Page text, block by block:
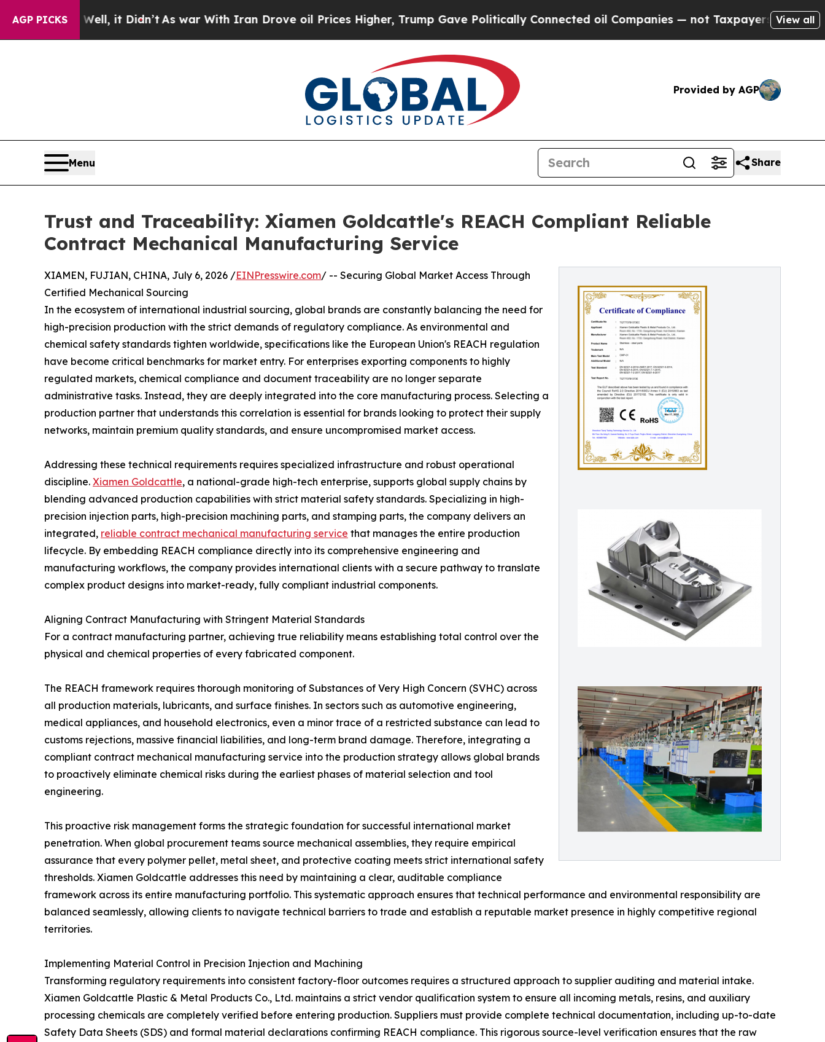
AGP PICKS
Well, it Didn’tAs war With Iran Drove oil Prices Higher, Trump Gave Politically Connected oil Companies — not Taxpayers — the Chance toView all
Provided by AGP
Menu Share
Trust and Traceability: Xiamen Goldcattle's REACH Compliant Reliable
Contract Mechanical Manufacturing Service
XIAMEN, FUJIAN, CHINA, July 6, 2026 /EINPresswire.com/ -- Securing Global Market Access Through
Certified Mechanical Sourcing
In the ecosystem of international industrial sourcing, global brands are constantly balancing the need for
high-precision production with the strict demands of regulatory compliance. As environmental and
chemical safety standards tighten worldwide, specifications like the European Union's REACH regulation
have become critical benchmarks for market entry. For enterprises exporting components to highly
regulated markets, chemical compliance and document traceability are no longer separate
administrative tasks. Instead, they are deeply integrated into the core manufacturing process. Selecting a
production partner that understands this correlation is essential for brands looking to protect their supply
networks, maintain premium quality standards, and ensure uncompromised market access.
Addressing these technical requirements requires specialized infrastructure and robust operational
discipline. Xiamen Goldcattle, a national-grade high-tech enterprise, supports global supply chains by
blending advanced production capabilities with strict material safety standards. Specializing in high-
precision injection parts, high-precision machining parts, and stamping parts, the company delivers an
integrated, reliable contract mechanical manufacturing service that manages the entire production
lifecycle. By embedding REACH compliance directly into its comprehensive engineering and
manufacturing workflows, the company provides international clients with a secure pathway to translate
complex product designs into market-ready, fully compliant industrial components.
Aligning Contract Manufacturing with Stringent Material Standards
For a contract manufacturing partner, achieving true reliability means establishing total control over the
physical and chemical properties of every fabricated component.
The REACH framework requires thorough monitoring of Substances of Very High Concern (SVHC) across
all production materials, lubricants, and surface finishes. In sectors such as automotive engineering,
medical appliances, and household electronics, even a minor trace of a restricted substance can lead to
customs rejections, massive financial liabilities, and long-term brand damage. Therefore, integrating a
compliant contract mechanical manufacturing service into the production strategy allows global brands
to proactively eliminate chemical risks during the earliest phases of material selection and tool
engineering.
This proactive risk management forms the strategic foundation for successful international market
penetration. When global procurement teams source mechanical assemblies, they require empirical
assurance that every polymer pellet, metal sheet, and protective coating meets strict international safety
thresholds. Xiamen Goldcattle addresses this need by maintaining a clear, auditable compliance
framework across its entire manufacturing portfolio. This systematic approach ensures that technical performance and environmental responsibility are
balanced seamlessly, allowing clients to navigate technical barriers to trade and establish a reputable market presence in highly competitive regional
territories.
Implementing Material Control in Precision Injection and Machining
Transforming regulatory requirements into consistent factory-floor outcomes requires a structured approach to supplier auditing and material intake.
Xiamen Goldcattle Plastic & Metal Products Co., Ltd. maintains a strict vendor qualification system to ensure all incoming metals, resins, and auxiliary
processing chemicals are completely verified before entering production. Suppliers must provide complete technical documentation, including up-to-date
Safety Data Sheets (SDS) and formal material declarations confirming REACH compliance. This rigorous source-level verification ensures that the raw